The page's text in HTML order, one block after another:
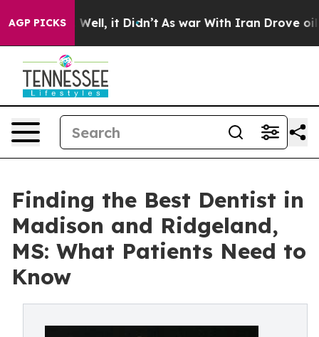
AGP PICKSWell, it Didn’t As war With Iran Drove oil
Finding the Best Dentist in
Madison and Ridgeland,
MS: What Patients Need to
Know